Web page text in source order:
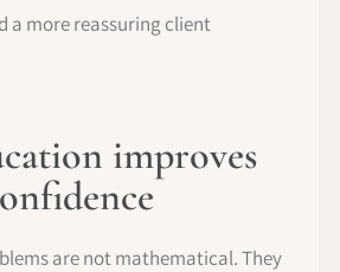
a more reassuring client
improves
are not mathematical. They